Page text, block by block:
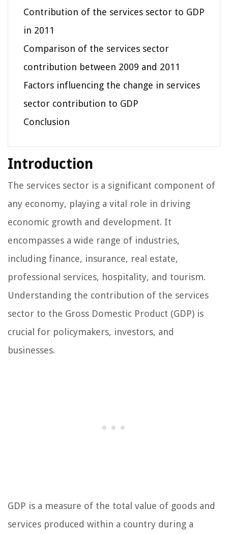
Contribution of the services sector to GDP
in 2011
Comparison of the services sector
contribution between 2009 and 2011
Factors influencing the change in services
sector contribution to GDP
Conclusion
Introduction
The services sector is a significant component of
any economy, playing a vital role in driving
economic growth and development. It
encompasses a wide range of industries,
including finance, insurance, real estate,
professional services, hospitality, and tourism.
Understanding the contribution of the services
sector to the Gross Domestic Product (GDP) is
crucial for policymakers, investors, and
businesses.
GDP is a measure of the total value of goods and
services produced within a country during a